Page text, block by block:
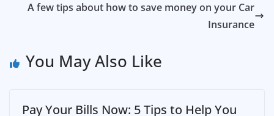
A few tips about how to save money on your Car
Insurance
You May Also Like
Pay Your Bills Now: 5 Tips to Help You